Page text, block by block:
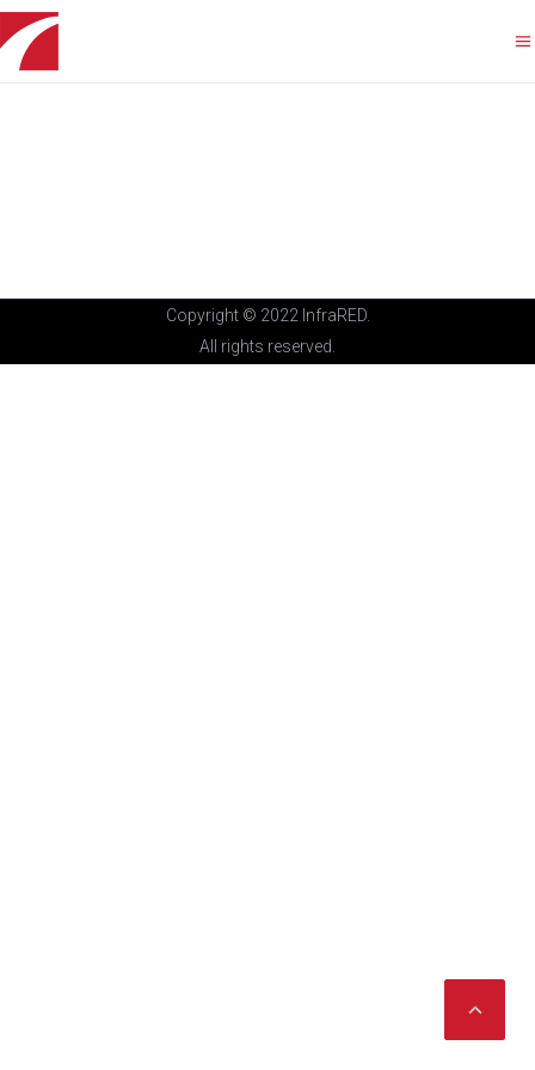
Copyright © 2022 InfraRED.
All rights reserved.